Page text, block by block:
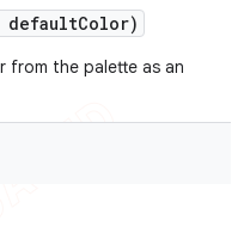
Color)
from the palette as an